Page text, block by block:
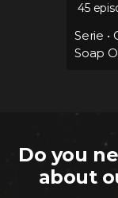
45
Serie •
Soap
Do you
about